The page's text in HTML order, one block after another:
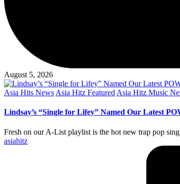
August 5, 2026
Posted
Asia Hits News Asia Hitz Featured Asia Hitz Music
Lindsay’s “Single for Lifey” Named Our Latest
Fresh on our A-List playlist is the hot new trap pop
Posted
asiahitz